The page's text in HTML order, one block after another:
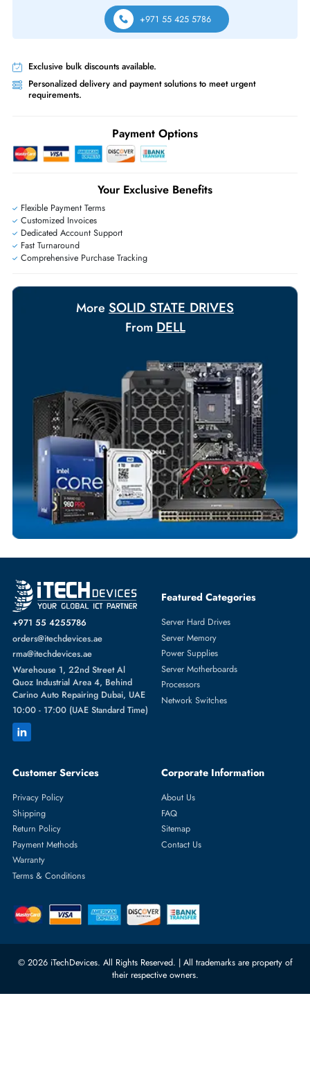
Free Ground Shipping:Within the UAE.
Options available for an extra fee.
may apply
+971 55 425 5786
Exclusive bulk discounts available.
Personalized delivery and payment solutions to meet urgent
requirements.
Your Exclusive Benefits
Dedicated Account Support
Fast Turnaround
Comprehensive Purchase Tracking
MoreSOLID STATE DRIVES
FromDELL
+971 55 4255786
orders@itechdevices.ae
rma@itechdevices.ae
Warehouse 1, 22nd Street Al
Quoz Industrial Area 4, Behind
10:00 - 17:00 (UAE Standard Time)
Server Memory
Power Supplies
Network Switches
Corporate Information